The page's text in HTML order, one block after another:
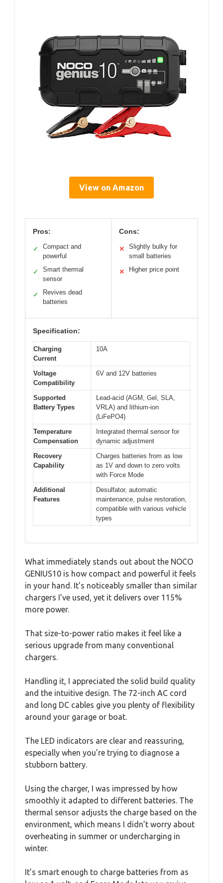
View on Amazon
Pros:
✓
Compact and
powerful
✓
Smart thermal
sensor
✓
Revives dead
batteries
Cons:
✕
Slightly bulky for
small batteries
✕ Higher price point
Specification:
Charging
Current
10A
Voltage
Compatibility
6V and 12V batteries
Supported
Battery Types
Lead-acid (AGM, Gel, SLA,
VRLA) and lithium-ion
(LiFePO4)
Temperature
Compensation
Integrated thermal sensor for
dynamic adjustment
Recovery
Capability
Charges batteries from as low
as 1V and down to zero volts
with Force Mode
Additional
Features
Desulfator, automatic
maintenance, pulse restoration,
compatible with various vehicle
types
What immediately stands out about the NOCO
GENIUS10 is how compact and powerful it feels
in your hand. It’s noticeably smaller than similar
chargers I’ve used, yet it delivers over 115%
more power.
That size-to-power ratio makes it feel like a
serious upgrade from many conventional
chargers.
Handling it, I appreciated the solid build quality
and the intuitive design. The 72-inch AC cord
and long DC cables give you plenty of flexibility
around your garage or boat.
The LED indicators are clear and reassuring,
especially when you’re trying to diagnose a
stubborn battery.
Using the charger, I was impressed by how
smoothly it adapted to different batteries. The
thermal sensor adjusts the charge based on the
environment, which means I didn’t worry about
overheating in summer or undercharging in
winter.
It’s smart enough to charge batteries from as